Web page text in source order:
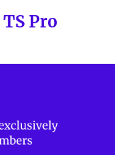
TS Pro